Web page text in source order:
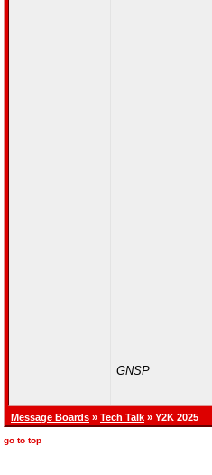
GNSP
Message Boards » Tech Talk » Y2K 2025
go to top